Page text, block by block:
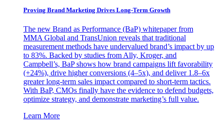
Proving Brand Marketing Drives Long-Term Growth
The new Brand as Performance (BaP) whitepaper from
MMA Global and TransUnion reveals that traditional
measurement methods have undervalued brand’s impact by up
to 83%. Backed by studies from Ally, Kroger, and
Campbell’s, BaP shows how brand campaigns lift favorability
(+24%), drive higher conversions (4–5x), and deliver 1.8–6x
greater long-term sales impact compared to short-term tactics.
With BaP, CMOs finally have the evidence to defend budgets,
optimize strategy, and demonstrate marketing’s full value.
Learn More